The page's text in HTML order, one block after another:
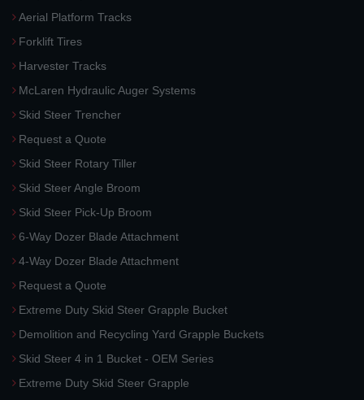
Aerial Platform Tracks
Forklift Tires
Harvester Tracks
McLaren Hydraulic Auger Systems
Skid Steer Trencher
Request a Quote
Skid Steer Rotary Tiller
Skid Steer Angle Broom
Skid Steer Pick-Up Broom
6-Way Dozer Blade Attachment
4-Way Dozer Blade Attachment
Request a Quote
Extreme Duty Skid Steer Grapple Bucket
Demolition and Recycling Yard Grapple Buckets
Skid Steer 4 in 1 Bucket - OEM Series
Extreme Duty Skid Steer Grapple